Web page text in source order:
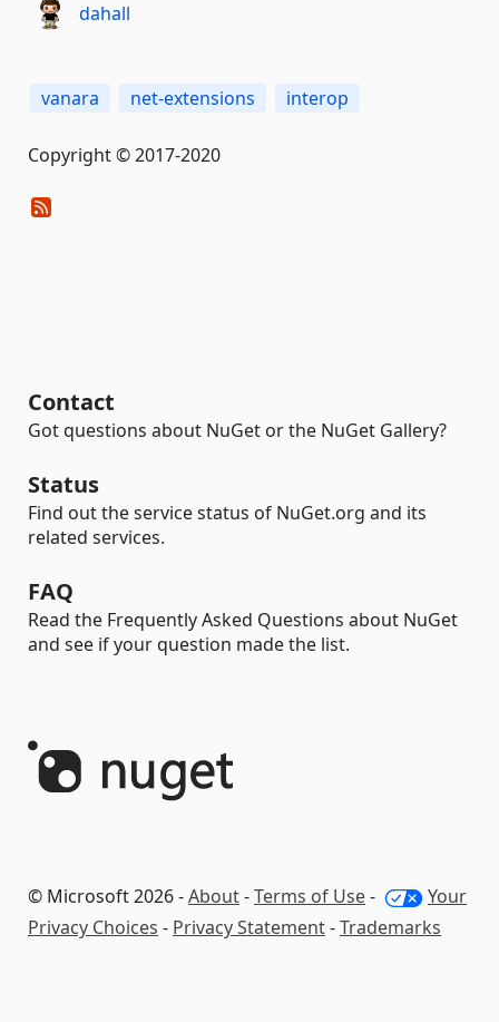
dahall
vanara net-extensions interop
Copyright © 2017-2020
Contact
Got questions about NuGet or the NuGet Gallery?
Status
Find out the service status of NuGet.org and its
related services.
FAQ
Read the Frequently Asked Questions about NuGet
and see if your question made the list.
© Microsoft 2026 -About-Terms of Use-
Your
Privacy Choices - Privacy Statement-Trademarks